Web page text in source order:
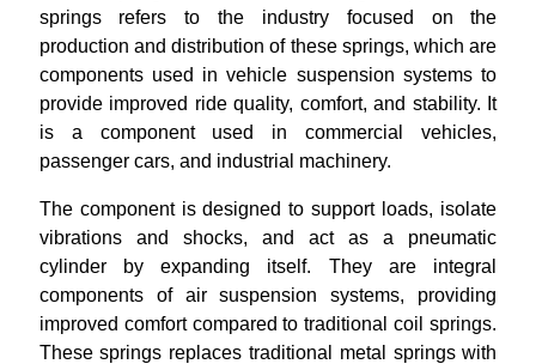
springs refers to the industry focused on the
production and distribution of these springs, which are
components used in vehicle suspension systems to
provide improved ride quality, comfort, and stability. It
is a component used in commercial vehicles,
passenger cars, and industrial machinery.
The component is designed to support loads, isolate
vibrations and shocks, and act as a pneumatic
cylinder by expanding itself. They are integral
components of air suspension systems, providing
improved comfort compared to traditional coil springs.
These springs replaces traditional metal springs with